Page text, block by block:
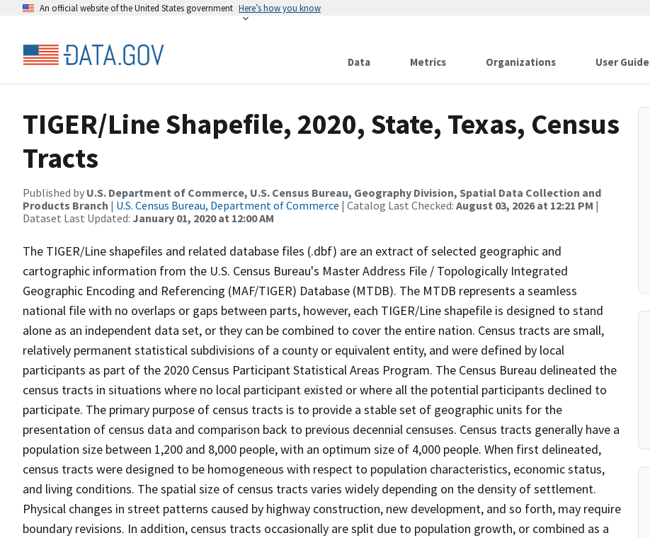
An official website of the United States government Here’s how you know
Data Metrics Organizations User Guide
TIGER/Line Shapefile, 2020, State, Texas, Census
Tracts
Published by U.S. Department of Commerce, U.S. Census Bureau, Geography Division, Spatial Data Collection and
Products Branch | U.S. Census Bureau, Department of Commerce | Catalog Last Checked: August 03, 2026 at 12:21 PM |
Dataset Last Updated: January 01, 2020 at 12:00 AM
The TIGER/Line shapefiles and related database files (.dbf) are an extract of selected geographic and
cartographic information from the U.S. Census Bureau's Master Address File / Topologically Integrated
Geographic Encoding and Referencing (MAF/TIGER) Database (MTDB). The MTDB represents a seamless
national file with no overlaps or gaps between parts, however, each TIGER/Line shapefile is designed to stand
alone as an independent data set, or they can be combined to cover the entire nation. Census tracts are small,
relatively permanent statistical subdivisions of a county or equivalent entity, and were defined by local
participants as part of the 2020 Census Participant Statistical Areas Program. The Census Bureau delineated the
census tracts in situations where no local participant existed or where all the potential participants declined to
participate. The primary purpose of census tracts is to provide a stable set of geographic units for the
presentation of census data and comparison back to previous decennial censuses. Census tracts generally have a
population size between 1,200 and 8,000 people, with an optimum size of 4,000 people. When first delineated,
census tracts were designed to be homogeneous with respect to population characteristics, economic status,
and living conditions. The spatial size of census tracts varies widely depending on the density of settlement.
Physical changes in street patterns caused by highway construction, new development, and so forth, may require
boundary revisions. In addition, census tracts occasionally are split due to population growth, or combined as a